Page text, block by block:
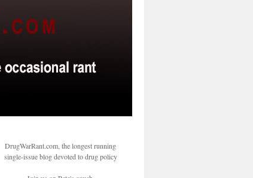
DrugWarRant.com, the longest running
single-issue blog devoted to drug policy